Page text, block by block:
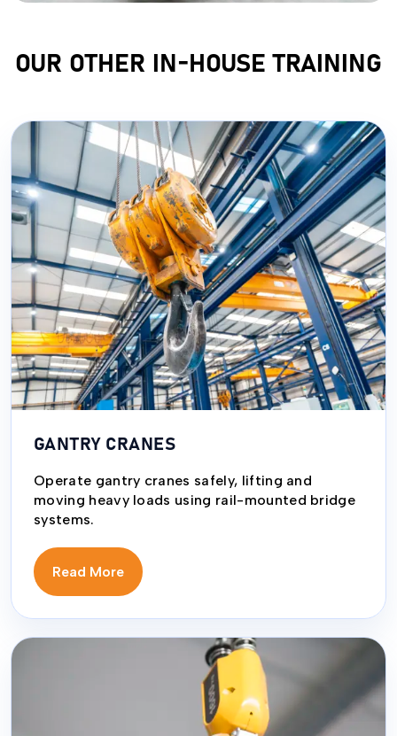
OUR OTHER IN-HOUSE TRAINING
GANTRY CRANES
Operate gantry cranes safely, lifting and
moving heavy loads using rail-mounted bridge
systems.
Read More